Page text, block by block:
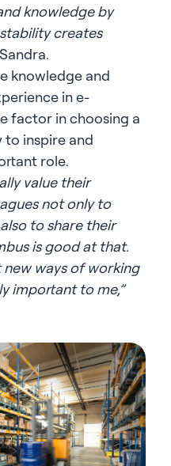
knowledge by
creates
knowledge and
in e-
factor in choosing a
to inspire and
role.
value their
not only to
to share their
is good at that.
new ways of working
important to me,”